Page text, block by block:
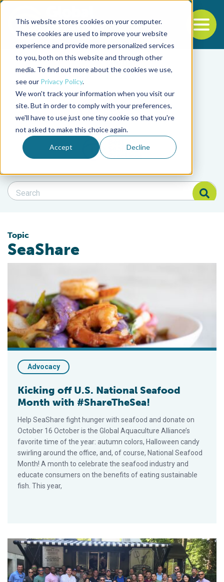
This website stores cookies on your computer.
These cookies are used to improve your website
experience and provide more personalized services
to you, both on this website and through other
media. To find out more about the cookies we use,
see our Privacy Policy.
We won't track your information when you visit our
site. But in order to comply with your preferences,
we'll have to use just one tiny cookie so that you're
not asked to make this choice again.
Accept Decline
Back to the start of the nav
Jump to the end of the navigation
Filter posts by
Filter posts by
Filter posts by BSP
Search Blog
Search Blog
Topic
SeaShare
Advocacy
Kicking off U.S. National Seafood
Month with #ShareTheSea!
Help SeaShare fight hunger with seafood and donate on
October 16 October is the Global Aquaculture Alliance’s
favorite time of the year: autumn colors, Halloween candy
swirling around the office, and, of course, National Seafood
Month! A month to celebrate the seafood industry and
educate consumers on the benefits of eating sustainable
fish. This year,
NFI Future Leaders and SeaShare: Collaborating for a Cause